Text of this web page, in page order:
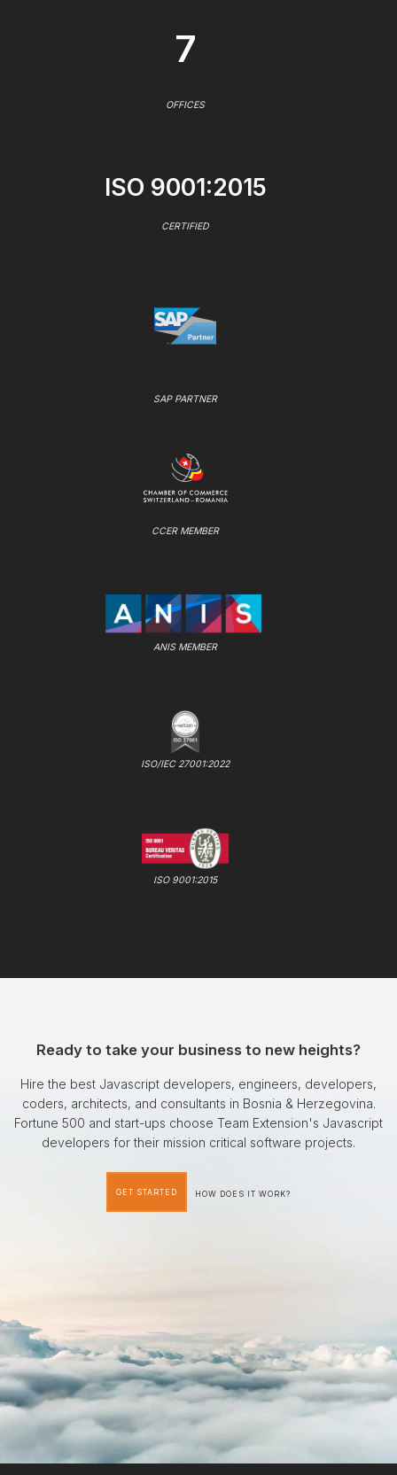
7
OFFICES
ISO 9001:2015
CERTIFIED
SAP PARTNER
CCER MEMBER
ANIS MEMBER
ISO/IEC 27001:2022
ISO 9001:2015
Ready to take your business to new heights?
Hire the best Javascript developers, engineers, developers,
coders, architects, and consultants in Bosnia & Herzegovina.
Fortune 500 and start-ups choose Team Extension's Javascript
developers for their mission critical software projects.
GET STARTED HOW DOES IT WORK?